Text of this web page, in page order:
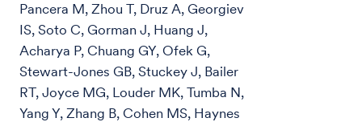
Pancera M, Zhou T, Druz A, Georgiev
IS, Soto C, Gorman J, Huang J,
Acharya P, Chuang GY, Ofek G,
Stewart-Jones GB, Stuckey J, Bailer
RT, Joyce MG, Louder MK, Tumba N,
Yang Y, Zhang B, Cohen MS, Haynes